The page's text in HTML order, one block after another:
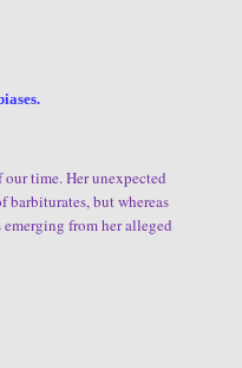
time. Her unexpected
barbiturates, but whereas
from her alleged